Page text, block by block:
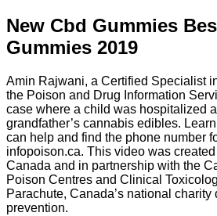
New Cbd Gummies
Gummies 2019
Amin Rajwani, a Certified Specialist
the Poison and Drug Information
case where a child was hospitalized
grandfather’s cannabis edibles.
can help and find the phone number
infopoison.ca. This video was
Canada and in partnership with the
Poison Centres and Clinical
Parachute, Canada’s national
prevention.